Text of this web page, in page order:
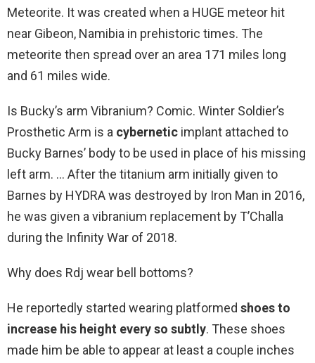
Meteorite. It was created when a HUGE meteor hit
near Gibeon, Namibia in prehistoric times. The
meteorite then spread over an area 171 miles long
and 61 miles wide.
Is Bucky’s arm Vibranium? Comic. Winter Soldier’s
Prosthetic Arm is a cybernetic implant attached to
Bucky Barnes’ body to be used in place of his missing
left arm. … After the titanium arm initially given to
Barnes by HYDRA was destroyed by Iron Man in 2016,
he was given a vibranium replacement by T’Challa
during the Infinity War of 2018.
Why does Rdj wear bell bottoms?
He reportedly started wearing platformed shoes to
increase his height every so subtly. These shoes
made him be able to appear at least a couple inches